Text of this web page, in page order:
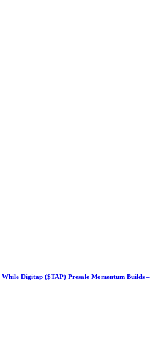
Digitap ($TAP) Presale Momentum Builds –